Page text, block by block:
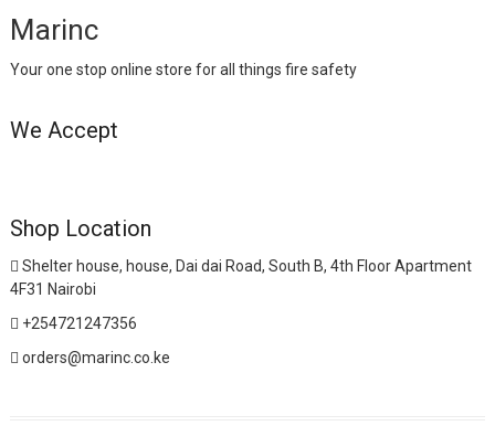
Marinc
Your one stop online store for all things fire safety
We Accept
Shop Location
Shelter house, house, Dai dai Road, South B, 4th Floor Apartment
4F31 Nairobi
+254721247356
orders@marinc.co.ke